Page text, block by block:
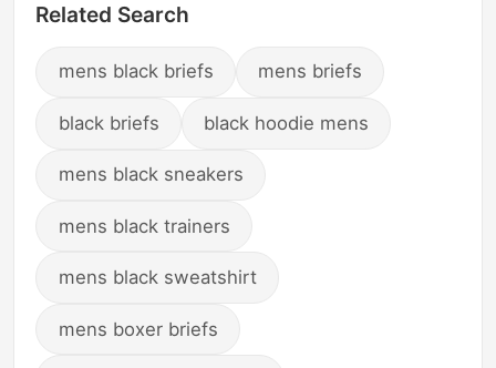
Related Search
mens black briefs mens briefs
black briefs black hoodie mens
mens black sneakers
mens black trainers
mens black sweatshirt
mens boxer briefs